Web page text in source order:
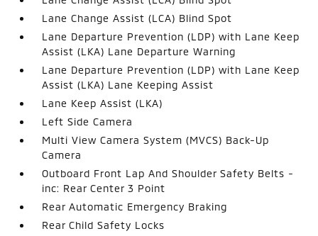
Lane Change Assist (LCA) Blind Spot
Lane Departure Prevention (LDP) with Lane Keep
Assist (LKA) Lane Departure Warning
Lane Departure Prevention (LDP) with Lane Keep
Assist (LKA) Lane Keeping Assist
Lane Keep Assist (LKA)
Left Side Camera
Multi View Camera System (MVCS) Back-Up
Camera
Outboard Front Lap And Shoulder Safety Belts -
inc: Rear Center 3 Point
Rear Automatic Emergency Braking
Rear Child Safety Locks